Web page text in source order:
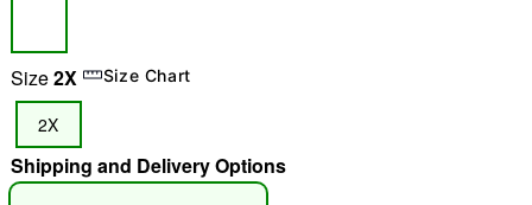
"Slide "0
Size2X Size Chart
2X
Shipping and Delivery Options